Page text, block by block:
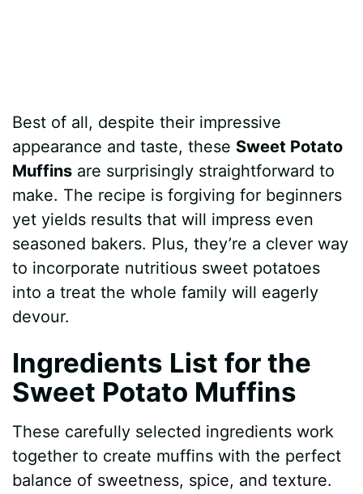
Best of all, despite their impressive
appearance and taste, these Sweet Potato
Muffins are surprisingly straightforward to
make. The recipe is forgiving for beginners
yet yields results that will impress even
seasoned bakers. Plus, they’re a clever way
to incorporate nutritious sweet potatoes
into a treat the whole family will eagerly
devour.
Ingredients List for the
Sweet Potato Muffins
These carefully selected ingredients work
together to create muffins with the perfect
balance of sweetness, spice, and texture.